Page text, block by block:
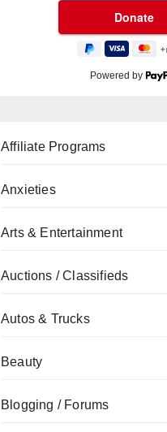
Powered by
Affiliate Programs
Anxieties
Arts & Entertainment
Auctions / Classifieds
Autos & Trucks
Beauty
Blogging / Forums